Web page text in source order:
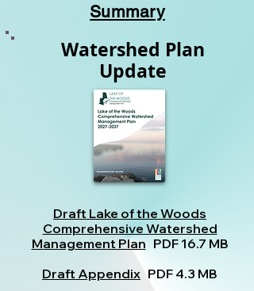
Summary
Watershed Plan
Update
Draft Lake of the Woods
Comprehensive Watershed
Management Plan PDF 16.7 MB
Draft Appendix PDF 4.3 MB